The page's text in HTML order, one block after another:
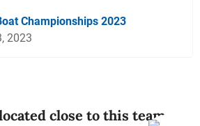
Championships 2023
2023
close to this team